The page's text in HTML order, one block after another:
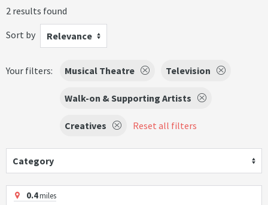
2 results found
Sort by
Relevance
Your filters: Musical Theatre Television
Walk-on & Supporting Artists
Creatives Reset all filters
Category
0.4miles